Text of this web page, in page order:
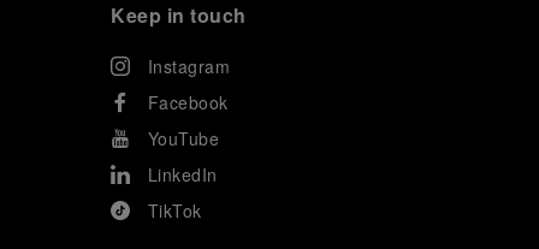
Keep in touch
Instagram
Facebook
YouTube
LinkedIn
TikTok